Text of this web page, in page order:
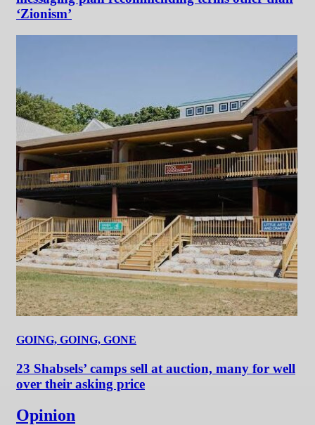
‘Zionism’
GOING, GOING, GONE
23 Shabsels’ camps sell at auction, many for well
over their asking price
Opinion